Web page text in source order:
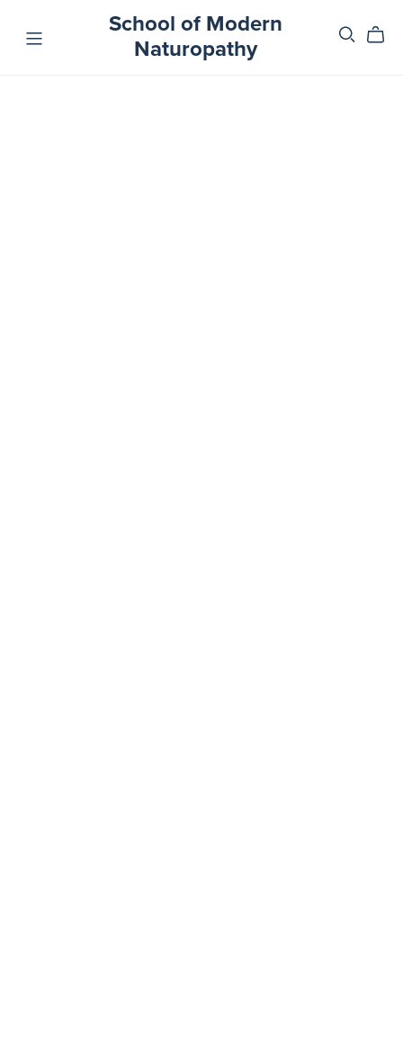
School of Modern
Naturopathy